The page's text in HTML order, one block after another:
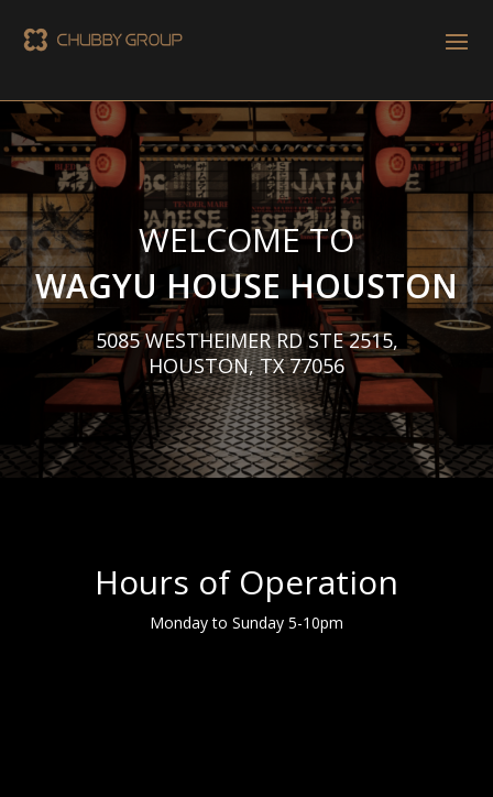
WELCOME TO
WAGYU HOUSE HOUSTON
5085 WESTHEIMER RD STE 2515,
HOUSTON, TX 77056
Hours of Operation
Monday to Sunday 5-10pm